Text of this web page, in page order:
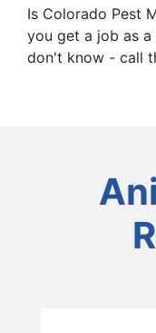
Is Colorado Pest
you get a job as
don't know - call